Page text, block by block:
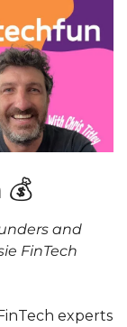
💰
and
FinTech
experts